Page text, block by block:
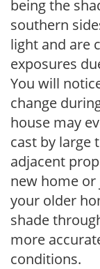
being the
southern
light and are
exposures
You will
change
house may
cast by large
adjacent
new home
your older
shade
more
conditions.